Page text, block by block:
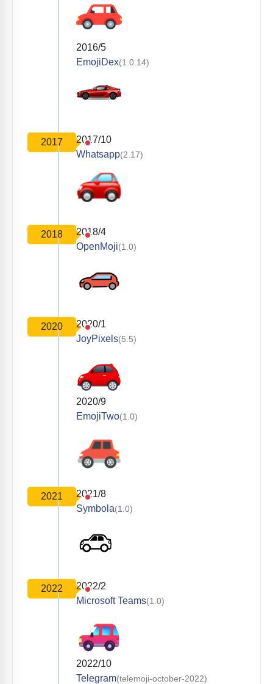
2016/5
EmojiDex(1.0.14)
2017
2017/10
Whatsapp(2.17)
2018
2018/4
OpenMoji(1.0)
2020
2020/1
JoyPixels(5.5)
2020/9
EmojiTwo(1.0)
2021
2021/8
Symbola(1.0)
2022
2022/2
Microsoft Teams(1.0)
2022/10
Telegram(telemoji-october-2022)